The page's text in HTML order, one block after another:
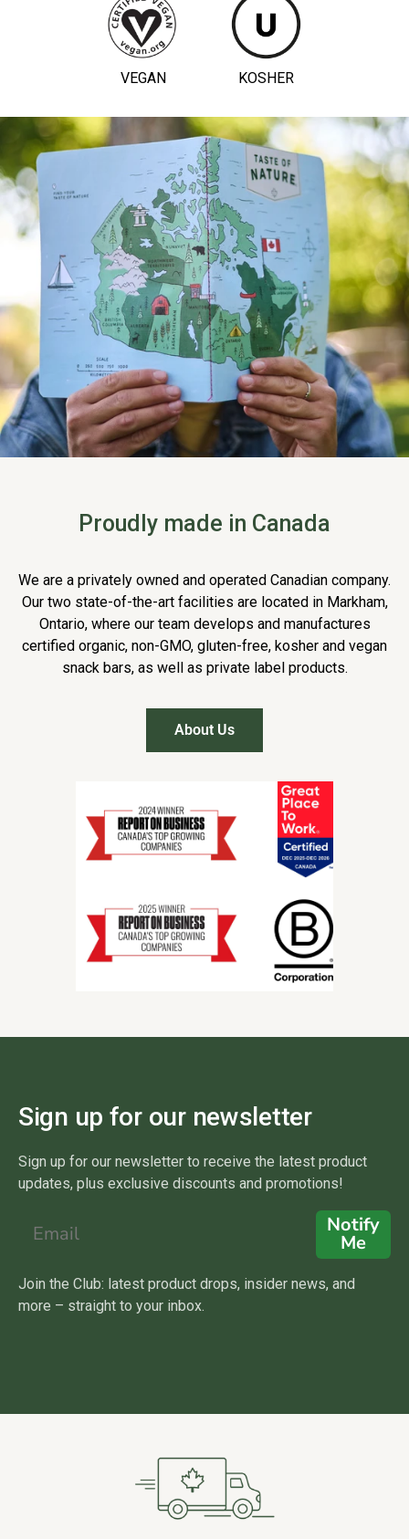
VEGAN KOSHER
Proudly made in Canada
We are a privately owned and operated Canadian company.
Our two state-of-the-art facilities are located in Markham,
Ontario, where our team develops and manufactures
certified organic, non-GMO, gluten-free, kosher and vegan
snack bars, as well as private label products.
About Us
Sign up for our newsletter
Sign up for our newsletter to receive the latest product
updates, plus exclusive discounts and promotions!
Notify
Me
Join the Club: latest product drops, insider news, and
more – straight to your inbox.